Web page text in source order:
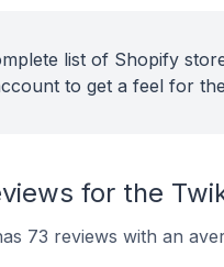
list of Shopify
to get a feel for
for the
73 reviews with an